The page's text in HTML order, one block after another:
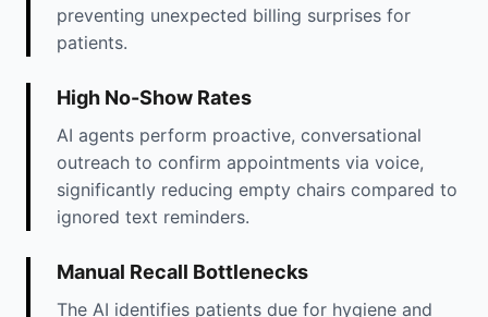
preventing unexpected billing surprises for
patients.
High No-Show Rates
AI agents perform proactive, conversational
outreach to confirm appointments via voice,
significantly reducing empty chairs compared to
ignored text reminders.
Manual Recall Bottlenecks
The AI identifies patients due for hygiene and